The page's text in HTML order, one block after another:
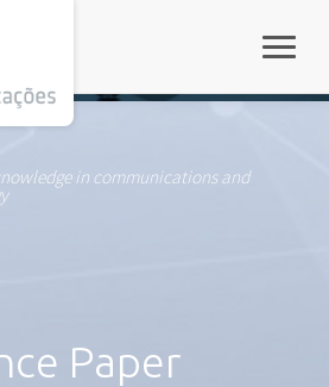
in communications and
Paper